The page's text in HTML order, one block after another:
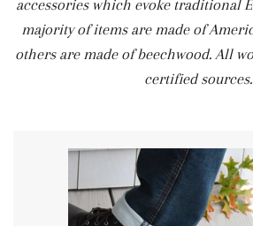
accessories which evoke traditional
majority of items are made of
others are made of beechwood. All
certified sources.